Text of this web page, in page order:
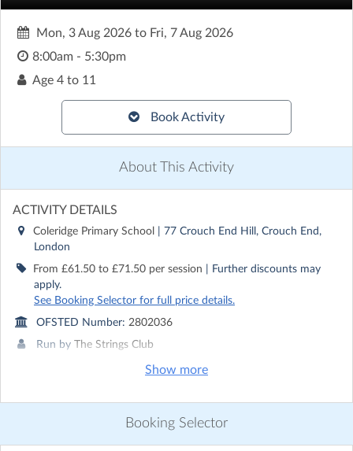
Mon, 3 Aug 2026 to Fri, 7 Aug 2026
8:00am - 5:30pm
Age 4 to 11
Book Activity
About This Activity
ACTIVITY DETAILS
Coleridge Primary School
| 77 Crouch End Hill, Crouch End,
London
From £61.50 to £71.50 per session | Further discounts may
apply.
See Booking Selector for full price details.
OFSTED Number: 2802036
Run by The Strings Club
Show more
Booking Selector